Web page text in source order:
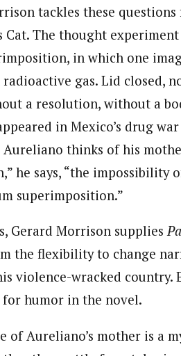
tackles these questions
Cat. The thought
in which one
gas. Lid closed,
a resolution, without a
in Mexico’s drug
thinks of his
he says, “the impossibility
superimposition.”
Gerard Morrison supplies
the flexibility to change
violence-wracked country.
for humor in the novel.
of Aureliano’s mother is a